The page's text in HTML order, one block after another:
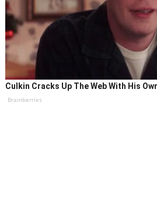
Culkin Cracks Up The Web With His
Brainberries